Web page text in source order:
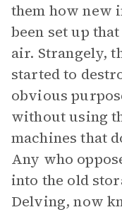
them how new
been set up
air. Strangely,
started to
obvious
without using
machines that
Any who
into the old
Delving, now